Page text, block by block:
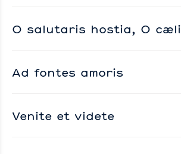
O salutaris hostia, O cæli
Ad fontes amoris
Venite et videte